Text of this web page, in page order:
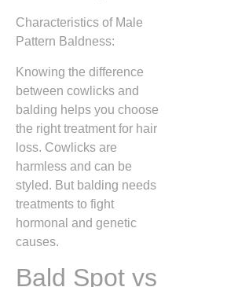
Characteristics of Male
Pattern Baldness:
Knowing the difference
between cowlicks and
balding helps you choose
the right treatment for hair
loss. Cowlicks are
harmless and can be
styled. But balding needs
treatments to fight
hormonal and genetic
causes.
Bald Spot vs